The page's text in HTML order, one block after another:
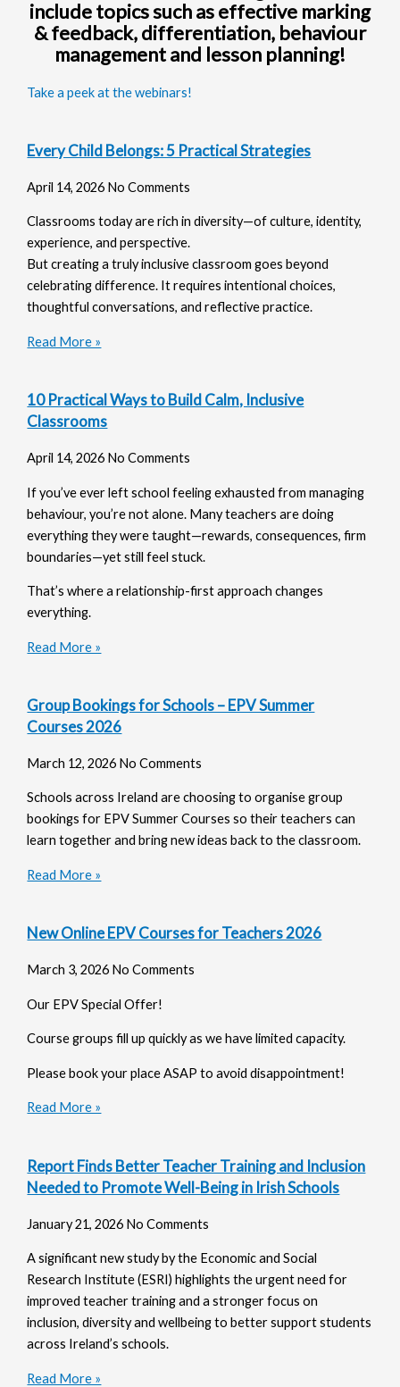
include topics such as effective marking
& feedback, differentiation, behaviour
management and lesson planning!
Take a peek at the webinars!
Every Child Belongs: 5 Practical Strategies
April 14, 2026 No Comments
Classrooms today are rich in diversity—of culture, identity,
experience, and perspective.
But creating a truly inclusive classroom goes beyond
celebrating difference. It requires intentional choices,
thoughtful conversations, and reflective practice.
Read More »
10 Practical Ways to Build Calm, Inclusive
Classrooms
April 14, 2026 No Comments
If you’ve ever left school feeling exhausted from managing
behaviour, you’re not alone. Many teachers are doing
everything they were taught—rewards, consequences, firm
boundaries—yet still feel stuck.
That’s where a relationship-first approach changes
everything.
Read More »
Group Bookings for Schools – EPV Summer
Courses 2026
March 12, 2026 No Comments
Schools across Ireland are choosing to organise group
bookings for EPV Summer Courses so their teachers can
learn together and bring new ideas back to the classroom.
Read More »
New Online EPV Courses for Teachers 2026
March 3, 2026 No Comments
Our EPV Special Offer!
Course groups fill up quickly as we have limited capacity.
Please book your place ASAP to avoid disappointment!
Read More »
Report Finds Better Teacher Training and Inclusion
Needed to Promote Well-Being in Irish Schools
January 21, 2026 No Comments
A significant new study by the Economic and Social
Research Institute (ESRI) highlights the urgent need for
improved teacher training and a stronger focus on
inclusion, diversity and wellbeing to better support students
across Ireland’s schools.
Read More »